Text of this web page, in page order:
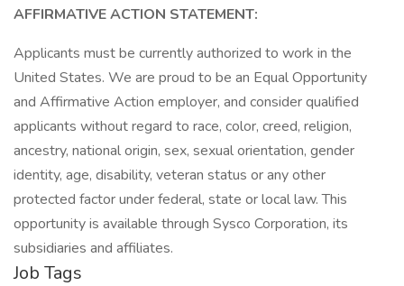
AFFIRMATIVE ACTION STATEMENT:
Applicants must be currently authorized to work in the
United States. We are proud to be an Equal Opportunity
and Affirmative Action employer, and consider qualified
applicants without regard to race, color, creed, religion,
ancestry, national origin, sex, sexual orientation, gender
identity, age, disability, veteran status or any other
protected factor under federal, state or local law. This
opportunity is available through Sysco Corporation, its
subsidiaries and affiliates.
Job Tags